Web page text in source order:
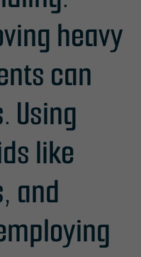
heavy
can
Using
like
and